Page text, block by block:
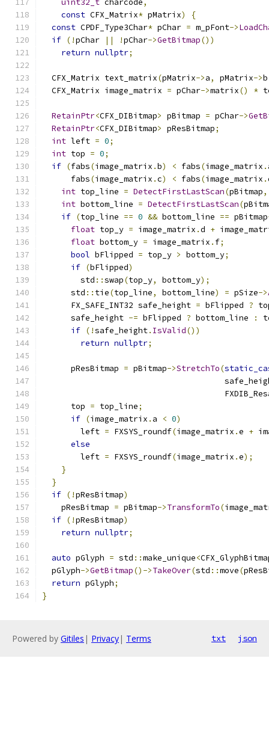
uint32_t charcode,
const CFX_Matrix* pMatrix)
{
const CPDF_Type3Char* pChar = m_pFont->
if (!pChar || !pChar->GetBitmap())
return nullptr;
  CFX_Matrix text_matrix
(pMatrix->a, pMatrix->b
  CFX_Matrix image_matrix
= pChar->matrix() *
RetainPtr<CFX_DIBitmap> pBitmap = pChar->
RetainPtr<CFX_DIBitmap> pResBitmap;
int left = 0;
int top = 0;
if (fabs(image_matrix .b) < fabs(image_matrix .
      fabs
(image_matrix .c) < fabs(image_matrix .
int top_line = DetectFirstLastScan(pBitmap,
int bottom_line = DetectFirstLastScan(
if (top_line == 0 && bottom_line == pBitmap
float top_y = image_matrix .d +
float bottom_y = image_matrix . f;
bool bFlipped = top_y > bottom_y;
if (bFlipped)
        std
::swap(top_y, bottom_y);
      std
:: tie(top_line, bottom_line) = pSize->
      FX_SAFE_INT32 safe_height
= bFlipped ?
      safe_height
-= bFlipped ? bottom_line :
if (!safe_height. IsValid())
return nullptr;
      pResBitmap
= pBitmap->StretchTo(
      top
= top_line;
if (image_matrix . a < 0)
        left
= FXSYS_roundf(image_matrix .e +
else
        left
= FXSYS_roundf(image_matrix .e);
}
}
if (!pResBitmap)
    pResBitmap
= pBitmap->TransformTo(
if (!pResBitmap)
return nullptr;
auto pGlyph = std ::make_unique<
  pGlyph
->GetBitmap()->TakeOver(std ::move(
return pGlyph;
}
Powered by Gitiles | Privacy| Terms txt json